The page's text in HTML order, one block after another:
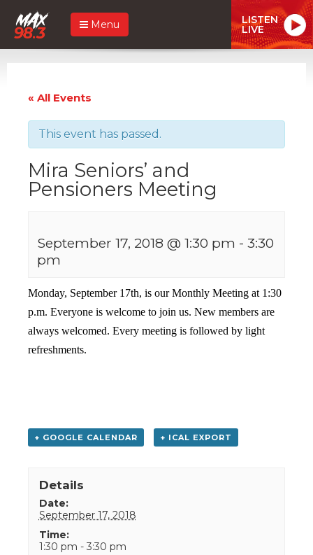
Menu LISTEN
LIVE
« All Events
This event has passed.
Mira Seniors’ and
Pensioners Meeting
September 17, 2018 @ 1:30 pm - 3:30
pm
Monday, September 17th, is our Monthly Meeting at 1:30
p.m. Everyone is welcome to join us. New members are
always welcomed. Every meeting is followed by light
refreshments.
+ GOOGLE CALENDAR + ICAL EXPORT
Details
Date:
September 17, 2018
Time:
1:30 pm - 3:30 pm